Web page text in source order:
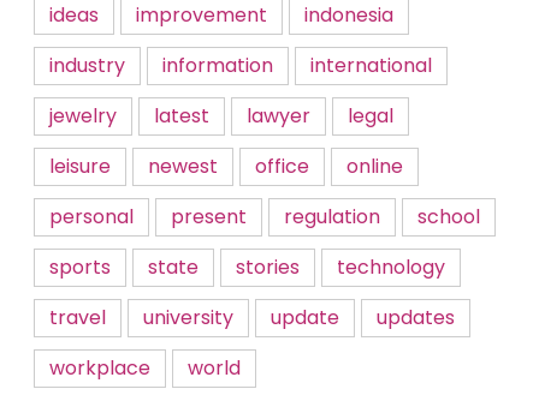
ideas
improvement
indonesia
industry
information
international
jewelry
latest lawyer
legal
leisure
newest office
online
personal
present regulation
school
sports
state stories
technology
travel
university update
updates
workplace
world